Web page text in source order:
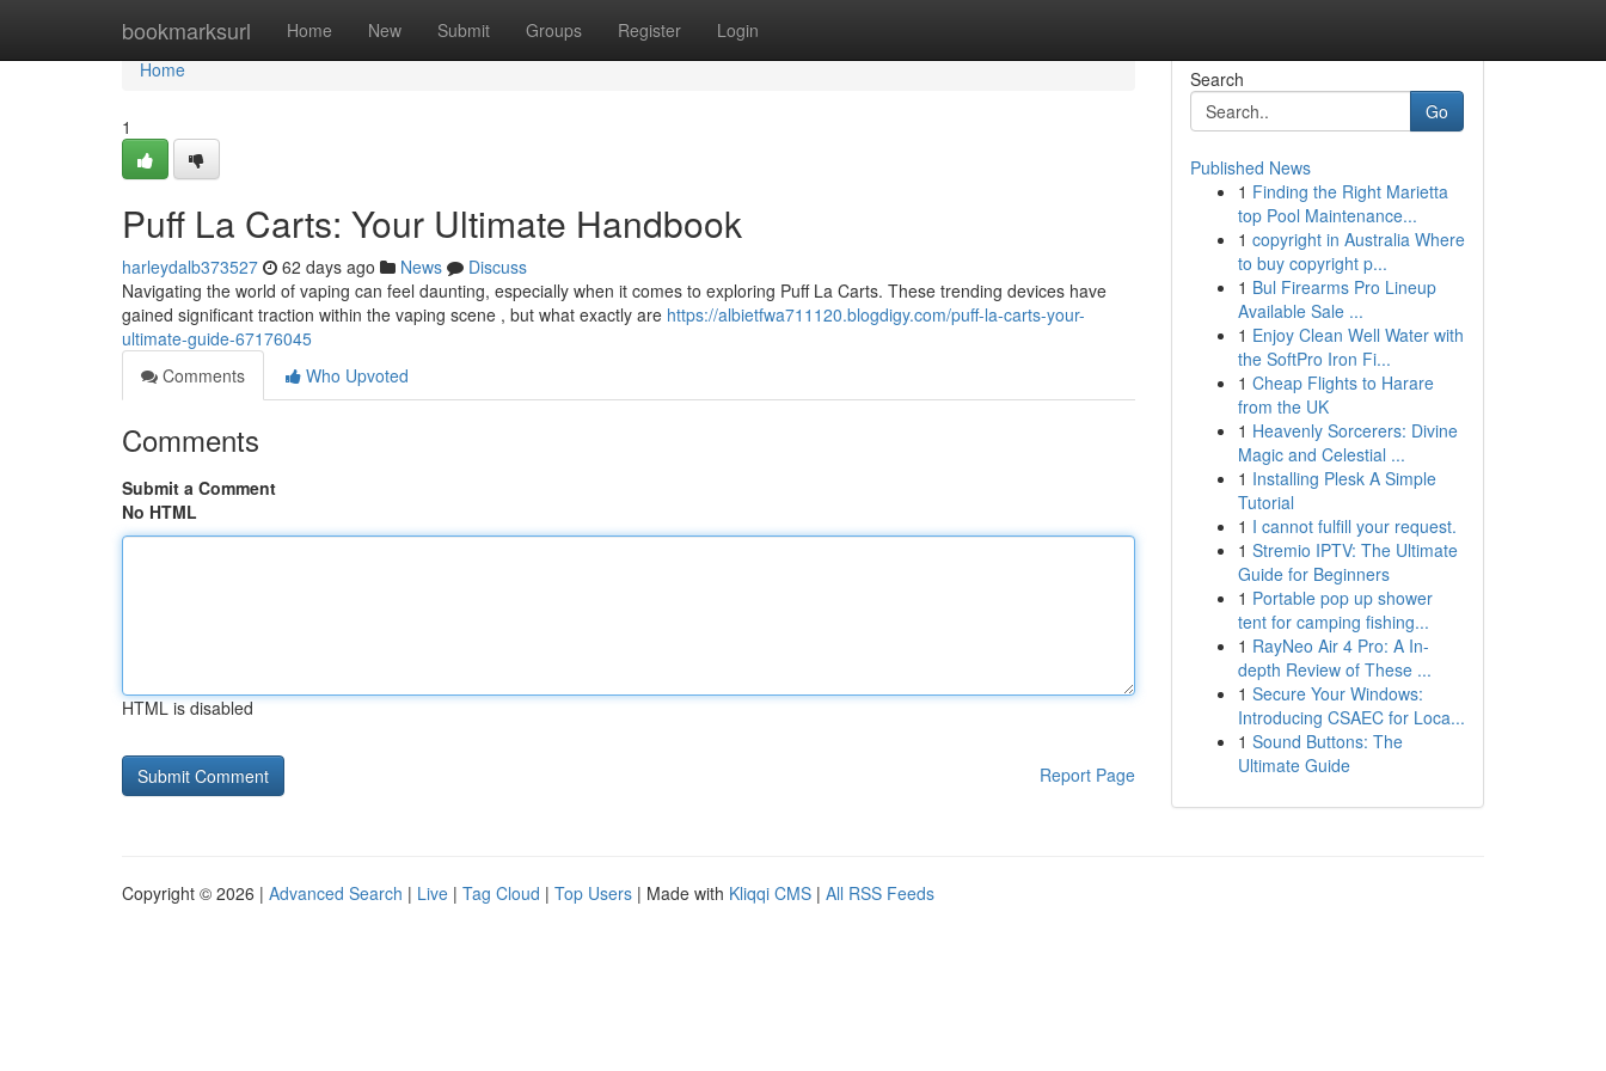
bookmarksurl Home New Submit Groups Register Login
Home
Home
1
Puff La Carts: Your Ultimate Handbook
harleydalb373527 62 days ago News
Discuss
Navigating the world of vaping can feel daunting, especially when it comes to exploring Puff La Carts. These trending devices have
gained significant traction within the vaping scene , but what exactly are https://albietfwa711120.blogdigy.com/puff-la-carts-your-
ultimate-guide-67176045
Comments
Who Upvoted
Comments
Submit a Comment
No HTML
HTML is disabled
Report Page
Search
Go
Published News
1 Finding the Right Marietta
top Pool Maintenance...
1 copyright in Australia Where
to buy copyright p...
1 Bul Firearms Pro Lineup
Available Sale ...
1 Enjoy Clean Well Water with
the SoftPro Iron Fi...
1 Cheap Flights to Harare
from the UK
1 Heavenly Sorcerers: Divine
Magic and Celestial ...
1 Installing Plesk A Simple
Tutorial
1 I cannot fulfill your request.
1 Stremio IPTV: The Ultimate
Guide for Beginners
1 Portable pop up shower
tent for camping fishing...
1 RayNeo Air 4 Pro: A In-
depth Review of These ...
1 Secure Your Windows:
Introducing CSAEC for Loca...
1 Sound Buttons: The
Ultimate Guide
Copyright © 2026 | Advanced Search | Live | Tag Cloud | Top Users | Made with Kliqqi CMS | All RSS Feeds